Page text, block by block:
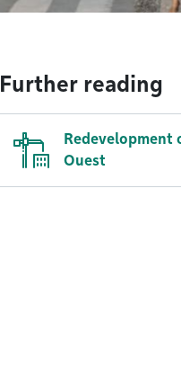
Further reading
Redevelopment
Ouest